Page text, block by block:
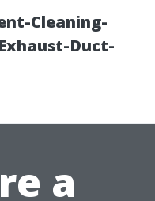
Cleaning-
Duct-
a